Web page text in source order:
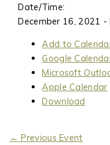
Date/Time:
December 16, 2021 -
Add to
Google
Microsoft
Apple Calendar
Download
← Previous Event